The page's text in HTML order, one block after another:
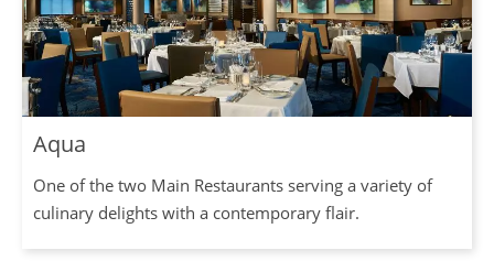
Aqua
One of the two Main Restaurants serving a variety of
culinary delights with a contemporary flair.